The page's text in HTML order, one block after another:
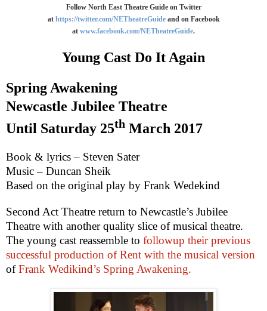
Follow North East Theatre Guide on Twitter
at https://twitter.com/NETheatreGuide and on Facebook
at www.facebook.com/NETheatreGuide.
Young Cast Do It Again
Spring Awakening
Newcastle Jubilee Theatre
Until Saturday 25th March 2017
Book & lyrics – Steven Sater
Music – Duncan Sheik
Based on the original play by Frank Wedekind
Second Act Theatre return to Newcastle’s Jubilee
Theatre with another quality slice of musical theatre.
The young cast reassemble to followup their previous
successful production of Rent with the musical version
ofFrank Wedikind’s Spring Awakening.